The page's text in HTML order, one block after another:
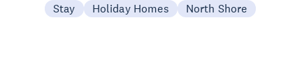
Stay Holiday Homes North Shore